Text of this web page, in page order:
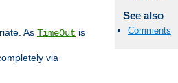
See also
Comments
As TimeOut is
via